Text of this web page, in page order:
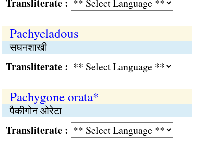
:
Pachycladous
सघनशाखी
:
Pachygone orata*
पैकीगोन ओरेटा
: